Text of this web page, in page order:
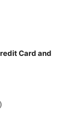
Card and